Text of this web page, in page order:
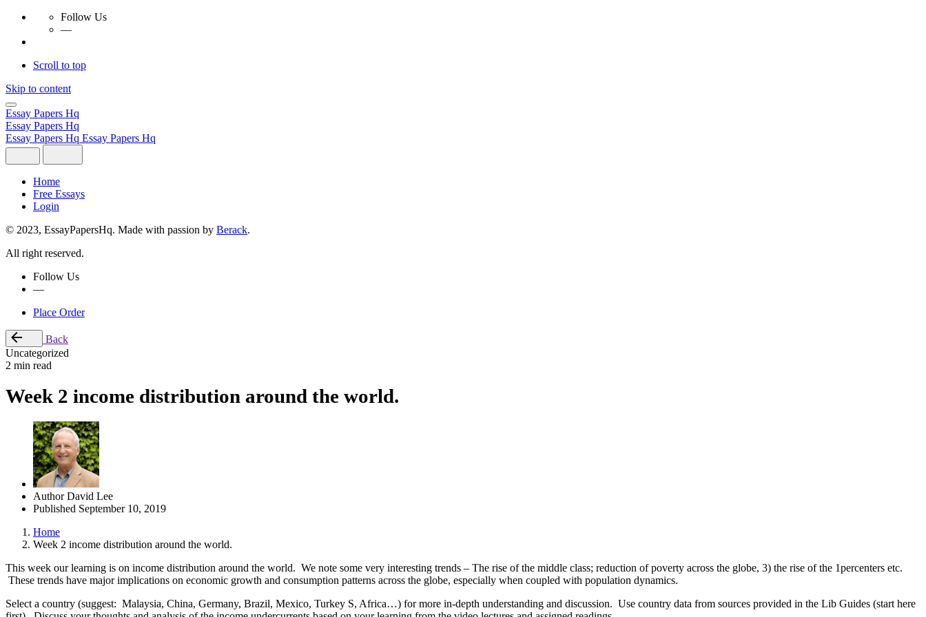
Follow Us
—
Scroll to top
Skip to content
Essay Papers Hq
Essay Papers Hq
Essay Papers Hq Essay Papers Hq
Home
Free Essays
Login
© 2023, EssayPapersHq. Made with passion by Berack.
All right reserved.
Follow Us
—
Place Order
Back
Uncategorized
2 min read
Week 2 income distribution around the world.
Author David Lee
Published September 10, 2019
Home
Week 2 income distribution around the world.
This week our learning is on income distribution around the world. We note some very interesting trends – The rise of the middle class; reduction of poverty across the globe, 3) the rise of the 1percenters etc.
These trends have major implications on economic growth and consumption patterns across the globe, especially when coupled with population dynamics.
Select a country (suggest: Malaysia, China, Germany, Brazil, Mexico, Turkey S, Africa…) for more in-depth understanding and discussion. Use country data from sources provided in the Lib Guides (start here